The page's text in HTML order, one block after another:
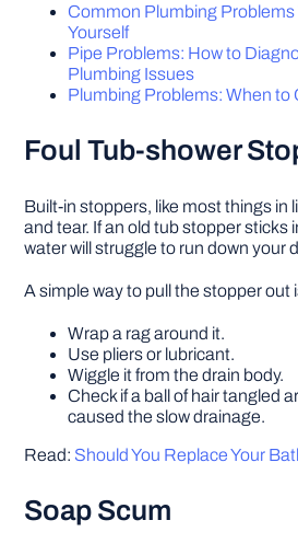
Common Plumbing Problems
Yourself
Pipe Problems: How to
Plumbing Issues
Plumbing Problems: When to
Foul Tub-shower
Built-in stoppers, like most things in
and tear. If an old tub stopper sticks
water will struggle to run down your
A simple way to pull the stopper out
Wrap a rag around it.
Use pliers or lubricant.
Wiggle it from the drain body.
Check if a ball of hair tangled
caused the slow drainage.
Read: Should You Replace Your
Soap Scum